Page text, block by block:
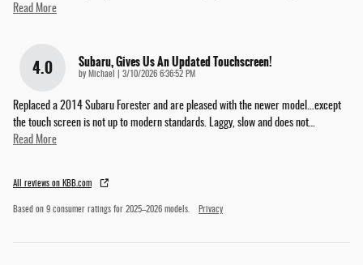
Read More
4.0 Subaru, Gives Us An Updated Touchscreen!
by Michael on
3/10/2026 6:36:52 PM
Replaced a 2014 Subaru Forester and are pleased with the newer model...except
the touch screen is not up to modern standards. Laggy, slow and does not…
Read More
All reviews on KBB.com
Based on 9 consumer ratings for 2025–2026 models. Privacy